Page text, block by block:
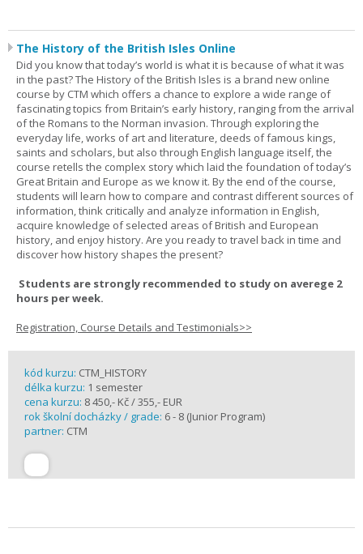
The History of the British Isles Online
Did you know that today’s world is what it is because of what it was
in the past? The History of the British Isles is a brand new online
course by CTM which offers a chance to explore a wide range of
fascinating topics from Britain’s early history, ranging from the arrival
of the Romans to the Norman invasion. Through exploring the
everyday life, works of art and literature, deeds of famous kings,
saints and scholars, but also through English language itself, the
course retells the complex story which laid the foundation of today’s
Great Britain and Europe as we know it. By the end of the course,
students will learn how to compare and contrast different sources of
information, think critically and analyze information in English,
acquire knowledge of selected areas of British and European
history, and enjoy history. Are you ready to travel back in time and
discover how history shapes the present?
Students are strongly recommended to study on averege 2
hours per week.
Registration, Course Details and Testimonials>>
kód kurzu: CTM_HISTORY
délka kurzu: 1 semester
cena kurzu: 8 450,- Kč / 355,- EUR
rok školní docházky / grade: 6 - 8 (Junior Program)
partner: CTM